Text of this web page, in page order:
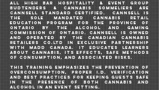
ALL HIGH BAR HOSPITALITY & EVENT GROUP
BUDTENDERS & CANNABIS
sommeliers ARE
CANNSELL STANDARD CERTIFIED. CannSell is
the sole mandated cannabis retail
education program for the Province of
Ontario by the Alcohol and Gaming
Commission of Ontario. CannSell IS owned
and operated by the Canadian Cannabis
Retailers Co.Ltd in exclusive partnership
with MADD Canada. IT educates learners
about cannabis, its effects, safe methods
of consumption, and associated risks.
THIS TRAINING EMPHASIZES THE PREVENTION OF
OVERCONSUMPTION, PROPER I.D. VERIFICATION
AND BEST PRACTICES FOR KEEPING GUESTS SAFE
IN THE PRESENCE OF BOTH cannabis and
alcohol IN AN EVENT SETTING.